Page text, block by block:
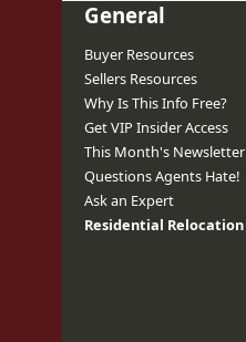
General
Buyer Resources
Sellers Resources
Why Is This Info Free?
Get VIP Insider Access
This Month's Newsletter
Questions Agents Hate!
Ask an Expert
Residential Relocation